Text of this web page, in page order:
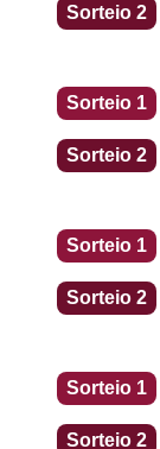
Sorteio 2
Sorteio 1
Sorteio 2
Sorteio 1
Sorteio 2
Sorteio 1
Sorteio 2